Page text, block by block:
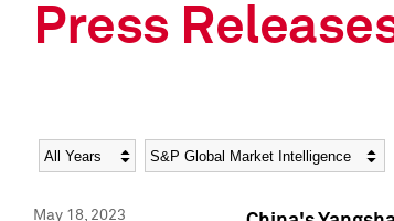
Press
Year Category
May 18, 2023